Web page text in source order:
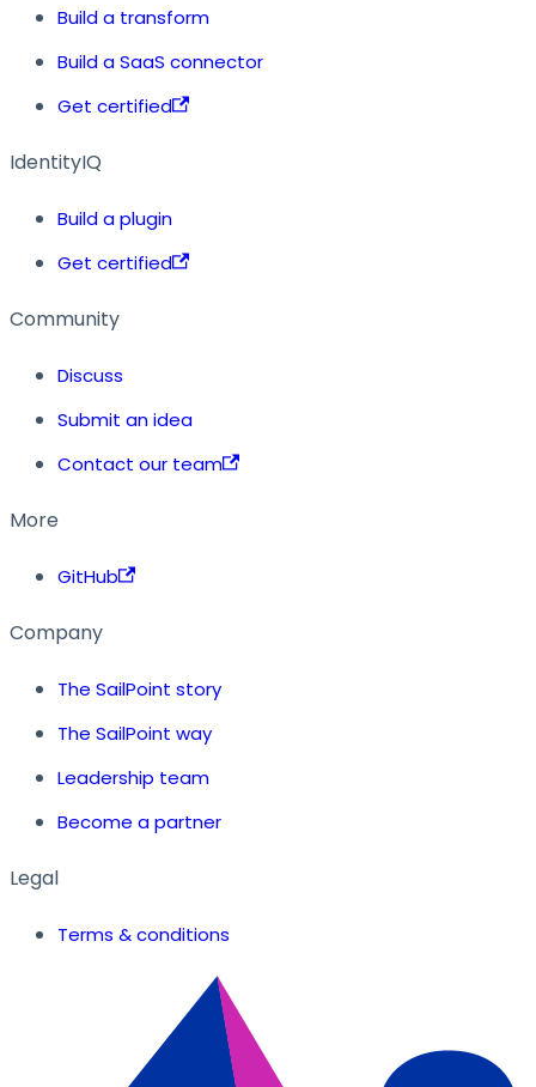
Build a transform
Build a SaaS connector
Get certified
IdentityIQ
Build a plugin
Get certified
Community
Discuss
Submit an idea
Contact our team
More
GitHub
Company
The SailPoint story
The SailPoint way
Leadership team
Become a partner
Legal
Terms & conditions